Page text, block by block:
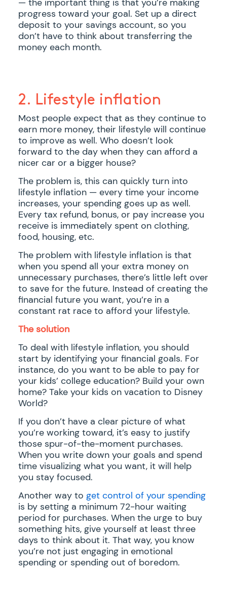
progress toward your goal. Set up a direct
deposit to your savings account, so you
don’t have to think about transferring the
money each month.
2. Lifestyle inflation
Most people expect that as they continue to
earn more money, their lifestyle will continue
to improve as well. Who doesn’t look
forward to the day when they can afford a
nicer car or a bigger house?
The problem is, this can quickly turn into
lifestyle inflation — every time your income
increases, your spending goes up as well.
Every tax refund, bonus, or pay increase you
receive is immediately spent on clothing,
food, housing, etc.
The problem with lifestyle inflation is that
when you spend all your extra money on
unnecessary purchases, there’s little left over
to save for the future. Instead of creating the
financial future you want, you’re in a
constant rat race to afford your lifestyle.
The solution
To deal with lifestyle inflation, you should
start by identifying your financial goals. For
instance, do you want to be able to pay for
your kids’ college education? Build your own
home? Take your kids on vacation to Disney
World?
If you don’t have a clear picture of what
you’re working toward, it’s easy to justify
those spur-of-the-moment purchases.
When you write down your goals and spend
time visualizing what you want, it will help
you stay focused.
Another way to get control of your spending
is by setting a minimum 72-hour waiting
period for purchases. When the urge to buy
something hits, give yourself at least three
days to think about it. That way, you know
you’re not just engaging in emotional
spending or spending out of boredom.